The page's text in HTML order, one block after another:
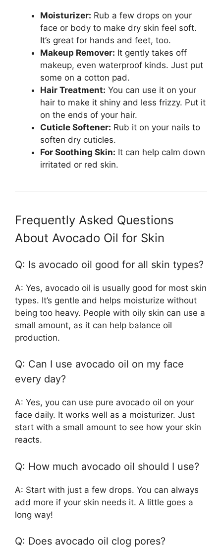
Moisturizer: Rub a few drops on your
face or body to make dry skin feel soft.
It’s great for hands and feet, too.
Makeup Remover: It gently takes off
makeup, even waterproof kinds. Just put
some on a cotton pad.
Hair Treatment: You can use it on your
hair to make it shiny and less frizzy. Put it
on the ends of your hair.
Cuticle Softener: Rub it on your nails to
soften dry cuticles.
For Soothing Skin: It can help calm down
irritated or red skin.
Frequently Asked Questions
About Avocado Oil for Skin
Q: Is avocado oil good for all skin types?
A: Yes, avocado oil is usually good for most skin
types. It’s gentle and helps moisturize without
being too heavy. People with oily skin can use a
small amount, as it can help balance oil
production.
Q: Can I use avocado oil on my face
every day?
A: Yes, you can use pure avocado oil on your
face daily. It works well as a moisturizer. Just
start with a small amount to see how your skin
reacts.
Q: How much avocado oil should I use?
A: Start with just a few drops. You can always
add more if your skin needs it. A little goes a
long way!
Q: Does avocado oil clog pores?